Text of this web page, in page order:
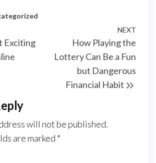
Exciting
NEXT
How Playing the
Lottery Can Be a Fun
but Dangerous
Financial Habit
will not be published.
are marked *